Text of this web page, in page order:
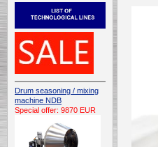
Drum seasoning / mixing
machine NDB
Special offer: 9870 EUR